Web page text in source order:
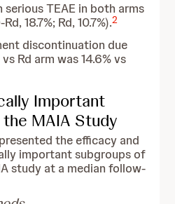
TEAE in both arms
18.7%; Rd, 10.7%).2
discontinuation due
Rd arm was 14.6% vs
Important
MAIA Study
presented the efficacy and
important subgroups of
study at a median follow-